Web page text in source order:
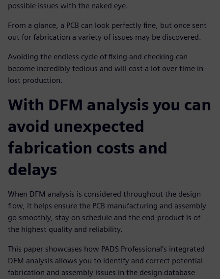
possible issues with the naked eye.
From a glance, a PCB can look perfectly fine, but once sent
out for fabrication a variety of issues may be discovered.
Avoiding the endless cycle of fixing and checking can
become incredibly tedious and will cost a lot over time in
lost production.
With DFM analysis you can
avoid unexpected
fabrication costs and
delays
When DFM analysis is considered throughout the design
flow, it helps ensure the PCB manufacturing and assembly
go smoothly, stay on schedule and the end-product is of
the highest quality and reliability.
This paper showcases how PADS Professional’s integrated
DFM analysis allows you to identify and correct potential
fabrication and assembly issues in the design database